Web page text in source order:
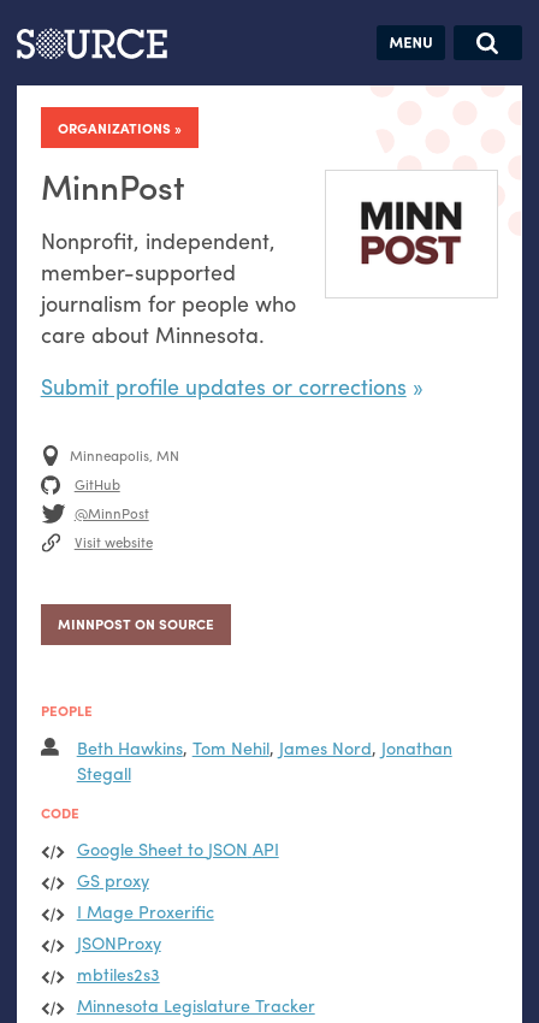
Articles Guides Jobs
ORGANIZATIONS
MinnPost
Nonprofit, independent,
member-supported
journalism for people who
care about Minnesota.
Submit profile updates or corrections
Minneapolis, MN
GitHub
@MinnPost
Visit website
MINNPOST ON SOURCE
PEOPLE
Beth Hawkins, Tom Nehil, James Nord, Jonathan
Stegall
CODE
Google Sheet to JSON API
GSproxy
I Mage Proxerific
JSONProxy
mbtiles2s3
Minnesota Legislature Tracker
Search this site
Search SOURCE:
datavis &
self-reflection